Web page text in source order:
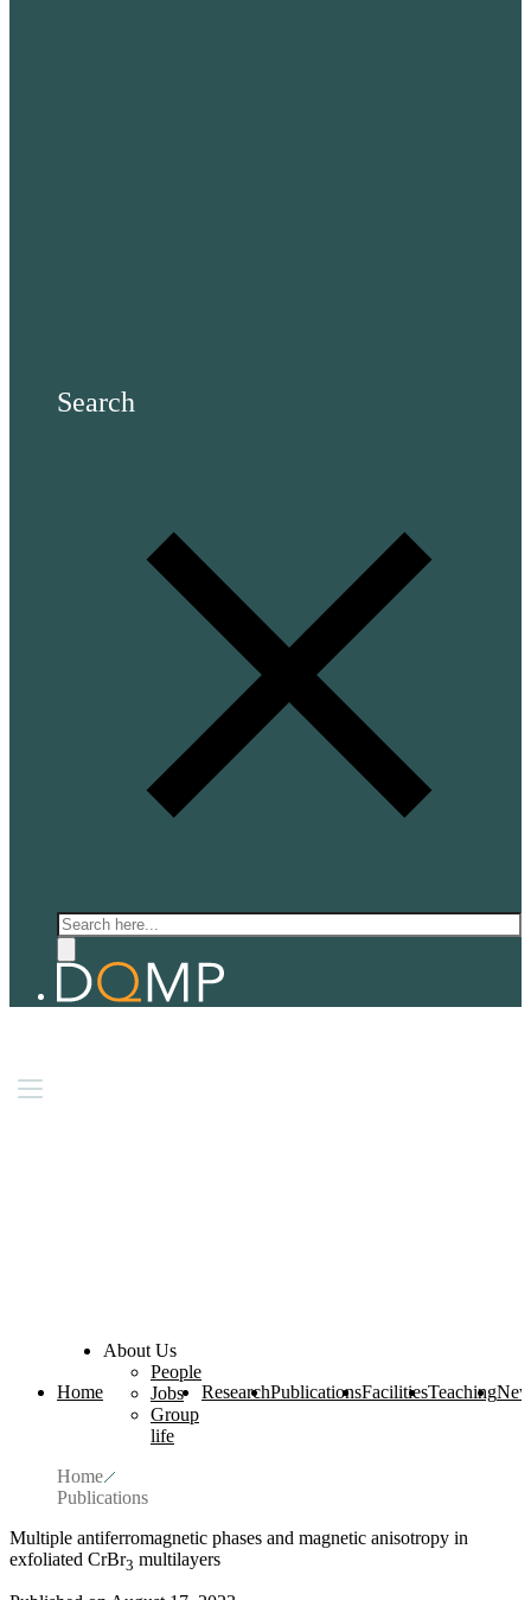
Search
Search
Home
About Us
People
Jobs
Group
life
ResearchPublicationsFacilitiesTeaching
Home
Publications
Multiple antiferromagnetic phases and magnetic anisotropy in
exfoliated CrBr3 multilayers